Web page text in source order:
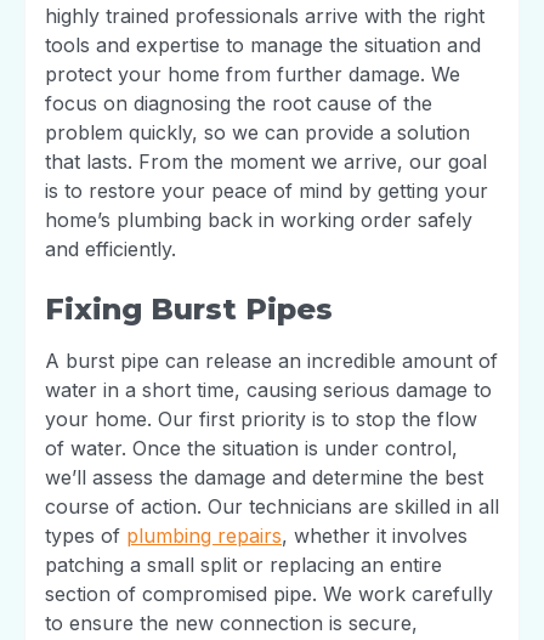
highly trained professionals arrive with the right
tools and expertise to manage the situation and
protect your home from further damage. We
focus on diagnosing the root cause of the
problem quickly, so we can provide a solution
that lasts. From the moment we arrive, our goal
is to restore your peace of mind by getting your
home’s plumbing back in working order safely
and efficiently.
Fixing Burst Pipes
A burst pipe can release an incredible amount of
water in a short time, causing serious damage to
your home. Our first priority is to stop the flow
of water. Once the situation is under control,
we’ll assess the damage and determine the best
course of action. Our technicians are skilled in all
types of plumbing repairs, whether it involves
patching a small split or replacing an entire
section of compromised pipe. We work carefully
to ensure the new connection is secure,